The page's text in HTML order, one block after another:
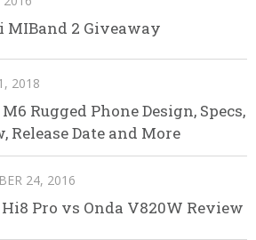
MIBand 2 Giveaway
2018
Rugged Phone Design, Specs,
Release Date and More
24, 2016
Pro vs Onda V820W Review